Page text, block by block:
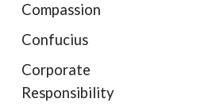
Compassion
Confucius
Corporate
Responsibility